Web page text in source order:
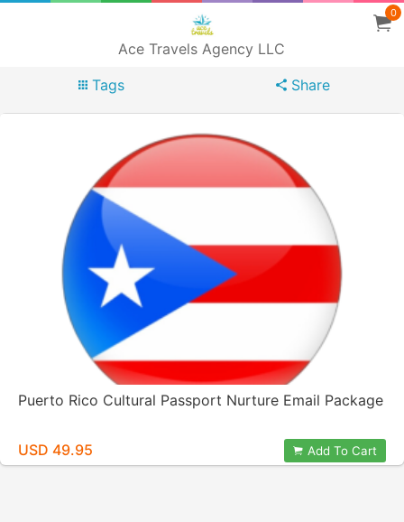
Ace Travels Agency LLC
0
Tags Share
Puerto Rico Cultural Passport Nurture Email Package
USD 49.95 Add To Cart